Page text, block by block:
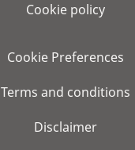
Cookie policy
Cookie Preferences
Terms and conditions
Disclaimer